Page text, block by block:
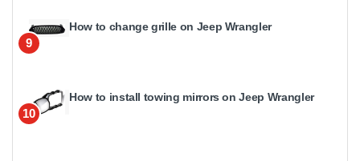
9
How to change grille on Jeep Wrangler
10
How to install towing mirrors on Jeep Wrangler